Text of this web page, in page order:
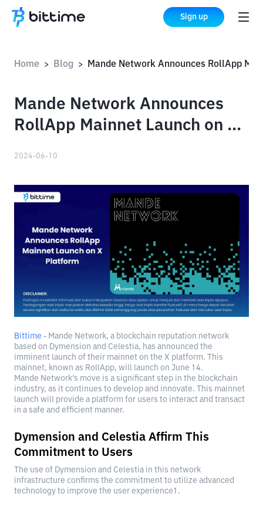
Sign up
Home > Blog >
Mande Network Announces
RollApp Mainnet Launch on X
2024-06-10
Bittime - Mande Network, a blockchain reputation network
based on Dymension and Celestia, has announced the
imminent launch of their mainnet on the X platform. This
mainnet, known as RollApp, will launch on June 14.
Mande Network's move is a significant step in the blockchain
industry, as it continues to develop and innovate. This mainnet
launch will provide a platform for users to interact and transact
in a safe and efficient manner.
Dymension and Celestia Affirm This
Commitment to Users
The use of Dymension and Celestia in this network
infrastructure confirms the commitment to utilize advanced
technology to improve the user experience1.